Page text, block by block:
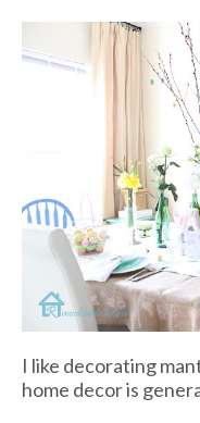
I like decorating
home decor is